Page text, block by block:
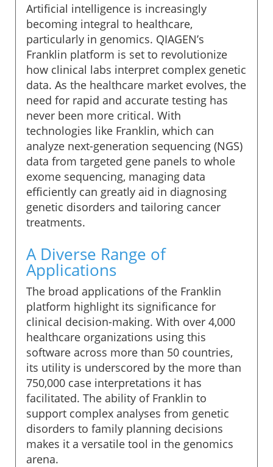
Artificial intelligence is increasingly
becoming integral to healthcare,
particularly in genomics. QIAGEN’s
Franklin platform is set to revolutionize
how clinical labs interpret complex genetic
data. As the healthcare market evolves, the
need for rapid and accurate testing has
never been more critical. With
technologies like Franklin, which can
analyze next-generation sequencing (NGS)
data from targeted gene panels to whole
exome sequencing, managing data
efficiently can greatly aid in diagnosing
genetic disorders and tailoring cancer
treatments.
A Diverse Range of
Applications
The broad applications of the Franklin
platform highlight its significance for
clinical decision-making. With over 4,000
healthcare organizations using this
software across more than 50 countries,
its utility is underscored by the more than
750,000 case interpretations it has
facilitated. The ability of Franklin to
support complex analyses from genetic
disorders to family planning decisions
makes it a versatile tool in the genomics
arena.